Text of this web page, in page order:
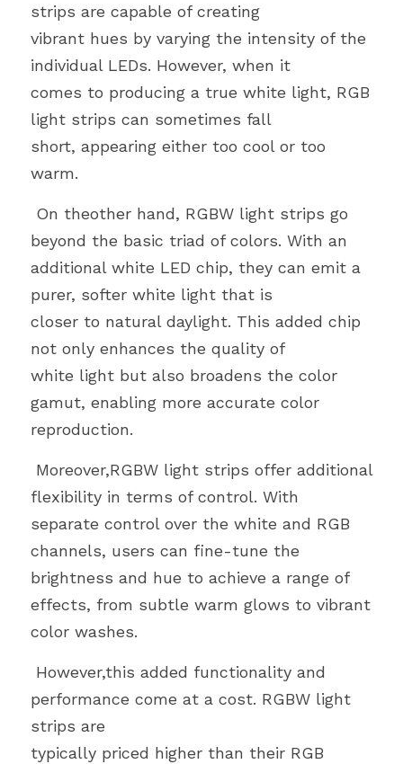
strips are capable of creating
vibrant hues by varying the intensity of the
individual LEDs. However, when it
comes to producing a true white light, RGB
light strips can sometimes fall
short, appearing either too cool or too
warm.
beyond the basic triad of colors. With an
additional white LED chip, they can emit a
purer, softer white light that is
closer to natural daylight. This added chip
not only enhances the quality of
white light but also broadens the color
gamut, enabling more accurate color
reproduction.
flexibility in terms of control. With
separate control over the white and RGB
channels, users can fine-tune the
brightness and hue to achieve a range of
effects, from subtle warm glows to vibrant
color washes.
performance come at a cost. RGBW light
strips are
typically priced higher than their RGB